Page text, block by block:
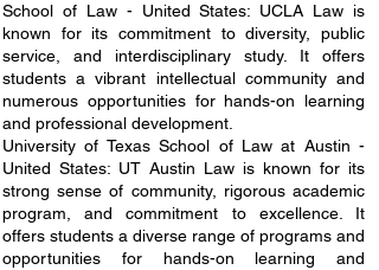
School of Law - United States: UCLA Law is
known for its commitment to diversity, public
service, and interdisciplinary study. It offers
students a vibrant intellectual community and
numerous opportunities for hands-on learning
and professional development.
University of Texas School of Law at Austin -
United States: UT Austin Law is known for its
strong sense of community, rigorous academic
program, and commitment to excellence. It
offers students a diverse range of programs and
opportunities for hands-on learning and